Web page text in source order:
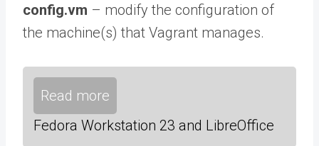
config.vm – modify the configuration of
the machine(s) that Vagrant manages.
Read more
Fedora Workstation 23 and LibreOffice